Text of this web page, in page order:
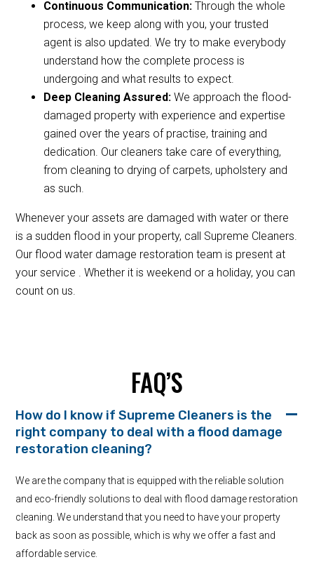
Continuous Communication:Through the whole
process, we keep along with you, your trusted
agent is also updated. We try to make everybody
understand how the complete process is
undergoing and what results to expect.
Deep Cleaning Assured:We approach the flood-
damaged property with experience and expertise
gained over the years of practise, training and
dedication. Our cleaners take care of everything,
from cleaning to drying of carpets, upholstery and
as such.
Whenever your assets are damaged with water or there
is a sudden flood in your property, call Supreme Cleaners.
Our flood water damage restoration team is present at
your service . Whether it is weekend or a holiday, you can
count on us.
FAQ’S
How do I know if Supreme Cleaners is the
right company to deal with a flood damage
restoration cleaning?
We are the company that is equipped with the reliable solution
and eco-friendly solutions to deal with flood damage restoration
cleaning. We understand that you need to have your property
back as soon as possible, which is why we offer a fast and
affordable service.